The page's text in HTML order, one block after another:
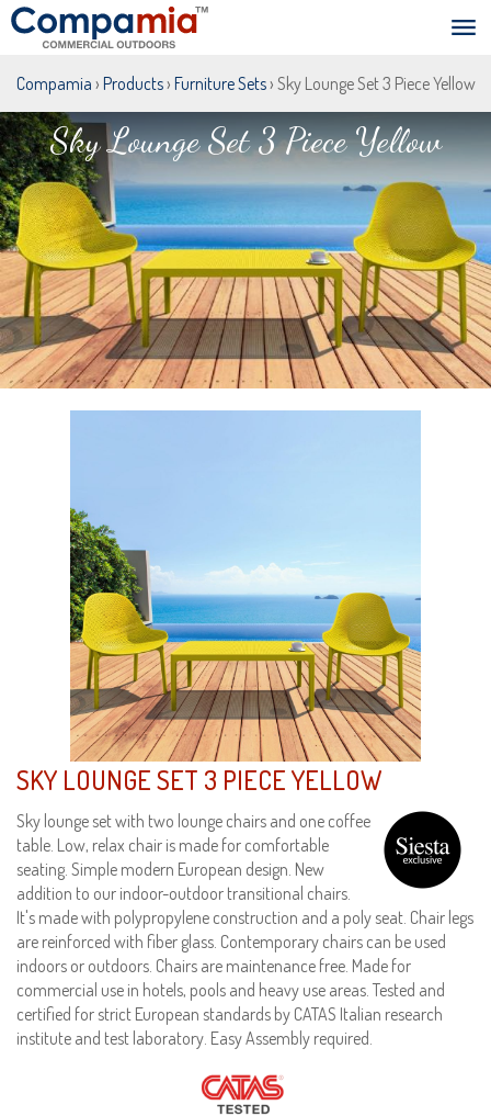
Compamia › Products› Furniture Sets› Sky Lounge Set 3 Piece Yellow
Sky Lounge Set 3 Piece Yellow
SKY LOUNGE SET 3 PIECE YELLOW
Sky lounge set with two lounge chairs and one coffee
table. Low, relax chair is made for comfortable
seating. Simple modern European design. New
addition to our indoor-outdoor transitional chairs.
It's made with polypropylene construction and a poly seat. Chair legs
are reinforced with fiber glass. Contemporary chairs can be used
indoors or outdoors. Chairs are maintenance free. Made for
commercial use in hotels, pools and heavy use areas. Tested and
certified for strict European standards by CATAS Italian research
institute and test laboratory. Easy Assembly required.